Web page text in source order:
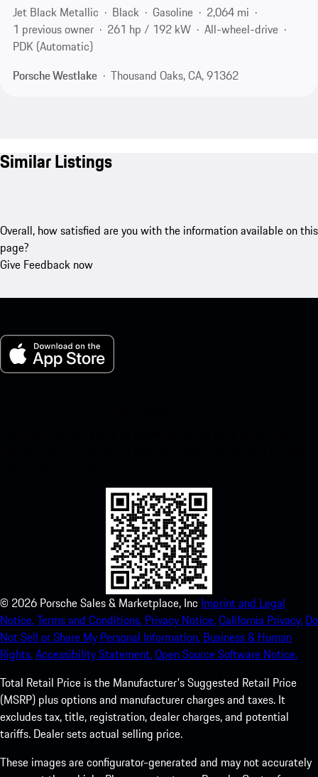
Jet Black Metallic
Black Gasoline
2,064 mi
1 previous owner
261 hp / 192 kW
All-wheel-drive
PDK (Automatic)
Porsche Westlake
Thousand Oaks, CA, 91362
Similar Listings
Overall, how satisfied are you with the information available on this
page?
Give Feedback now
© 2026 Porsche Sales & Marketplace, Inc Imprint and Legal
Notice.Terms and Conditions. Privacy Notice.California Privacy. Do
Not Sell or Share My Personal Information. Business & Human
Rights.Accessibility Statement.Open Source Software Notice.
Total Retail Price is the Manufacturer's Suggested Retail Price
(MSRP) plus options and manufacturer charges and taxes. It
excludes tax, title, registration, dealer charges, and potential
tariffs. Dealer sets actual selling price.
These images are configurator-generated and may not accurately